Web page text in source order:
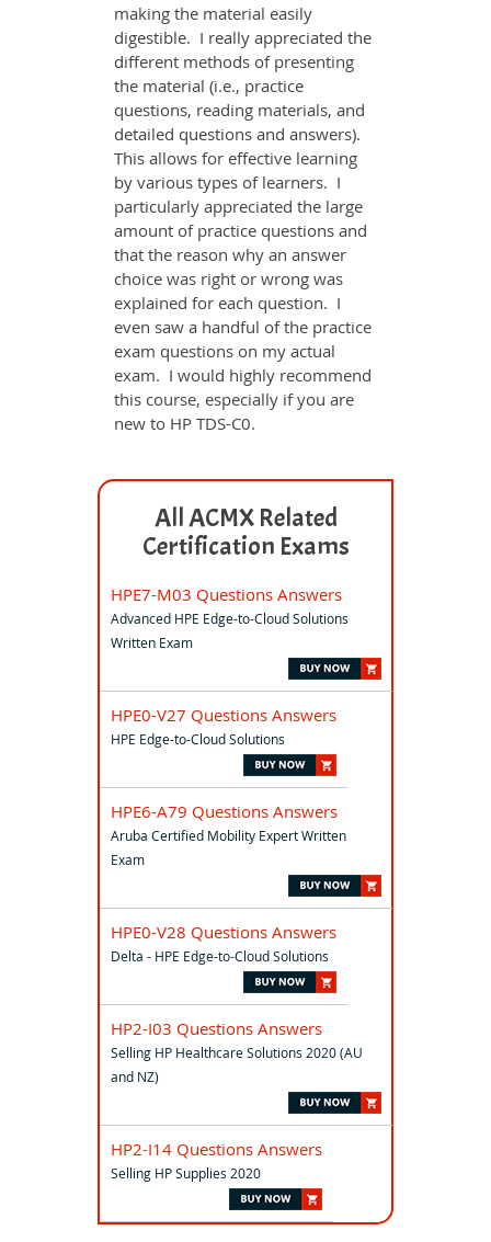
making the material easily
digestible. I really appreciated the
different methods of presenting
the material (i.e., practice
questions, reading materials, and
detailed questions and answers).
This allows for effective learning
by various types of learners. I
particularly appreciated the large
amount of practice questions and
that the reason why an answer
choice was right or wrong was
explained for each question. I
even saw a handful of the practice
exam questions on my actual
exam. I would highly recommend
this course, especially if you are
new to HP TDS-C0.
All ACMX Related
Certification Exams
HPE7-M03 Questions Answers
Advanced HPE Edge-to-Cloud Solutions
Written Exam
HPE0-V27 Questions Answers
HPE Edge-to-Cloud Solutions
HPE6-A79 Questions Answers
Aruba Certified Mobility Expert Written
Exam
HPE0-V28 Questions Answers
Delta - HPE Edge-to-Cloud Solutions
HP2-I03 Questions Answers
Selling HP Healthcare Solutions 2020 (AU
and NZ)
HP2-I14 Questions Answers
Selling HP Supplies 2020